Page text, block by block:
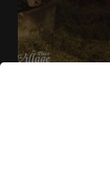
La